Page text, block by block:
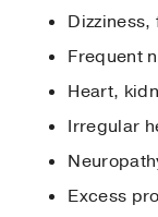
Frequent
Heart,
Irregular
Excess